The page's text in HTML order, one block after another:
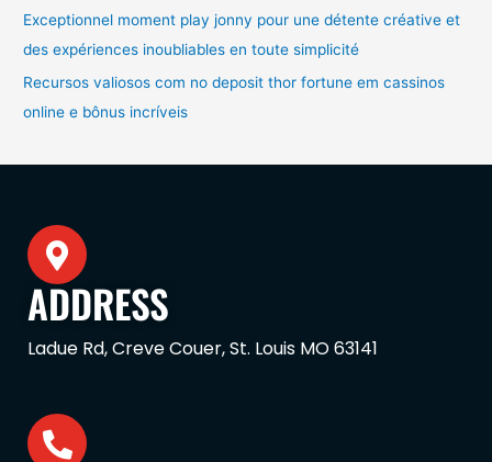
Exceptionnel moment play jonny pour une détente créative et
des expériences inoubliables en toute simplicité
Recursos valiosos com no deposit thor fortune em cassinos
online e bônus incríveis
ADDRESS
Ladue Rd, Creve Couer, St. Louis MO 63141